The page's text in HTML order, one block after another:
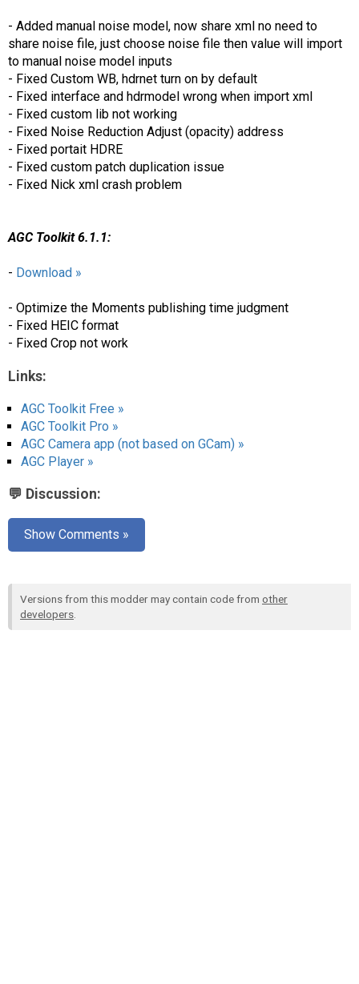
- Added manual noise model, now share xml no need to
share noise file, just choose noise file then value will import
to manual noise model inputs
- Fixed Custom WB, hdrnet turn on by default
- Fixed interface and hdrmodel wrong when import xml
- Fixed custom lib not working
- Fixed Noise Reduction Adjust (opacity) address
- Fixed portait HDRE
- Fixed custom patch duplication issue
- Fixed Nick xml crash problem
AGC Toolkit 6.1.1:
- Download »
- Optimize the Moments publishing time judgment
- Fixed HEIC format
- Fixed Crop not work
Links:
AGC Toolkit Free »
AGC Toolkit Pro »
AGC Camera app (not based on GCam) »
AGC Player »
💬 Discussion:
Show Comments »
Versions from this modder may contain code from other
developers